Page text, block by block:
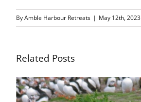
ByAmble Harbour Retreats | May 12th, 2023
Related Posts